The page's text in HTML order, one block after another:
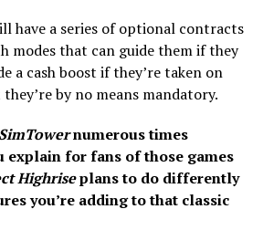
have a series of optional contracts
modes that can guide them if they
a cash boost if they’re taken on
by no means mandatory.
SimTowernumerous times
explain for fans of those games
Highriseplans to do differently
you’re adding to that classic